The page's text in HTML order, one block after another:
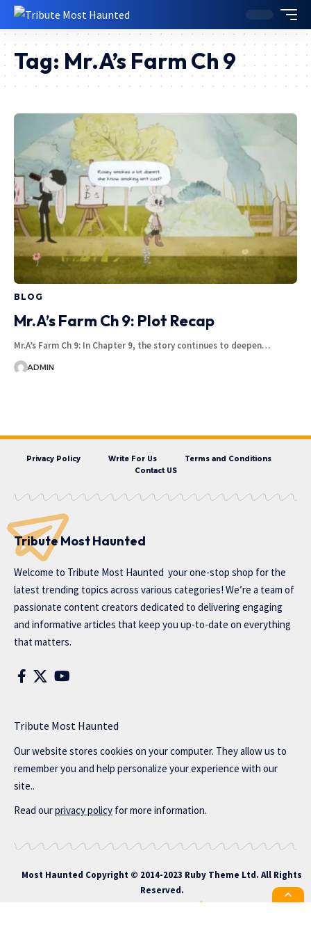
Tag: Mr.A’s Farm Ch 9
BLOG
Mr.A’s Farm Ch 9: Plot Recap
Mr.A’s Farm Ch 9: In Chapter 9, the story continues to deepen…
ADMIN
Privacy Policy Write For Us
Terms and Conditions
Contact US
Tribute Most Haunted
Welcome to Tribute Most Haunted your one-stop shop for the
latest trending topics across various categories! We’re a team of
passionate content creators dedicated to delivering engaging
and informative articles that keep you up-to-date on everything
that matters.
Tribute Most Haunted
Our website stores cookies on your computer. They allow us to
remember you and help personalize your experience with our
site..
Read ourprivacy policy for more information.
Most Haunted Copyright © 2014-2023 Ruby Theme Ltd. All Rights
Reserved.